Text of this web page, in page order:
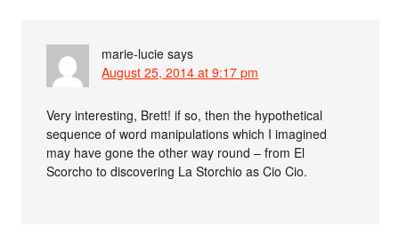
marie-lucie says
August 25, 2014 at 9:17 pm
Very interesting, Brett! if so, then the hypothetical
sequence of word manipulations which I imagined
may have gone the other way round – from El
Scorcho to discovering La Storchio as Cio Cio.